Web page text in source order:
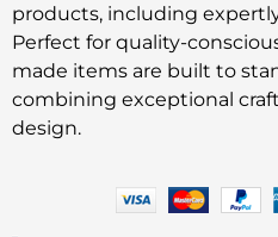
products, including
Perfect for quality-
made items are built to
combining exceptional
design.